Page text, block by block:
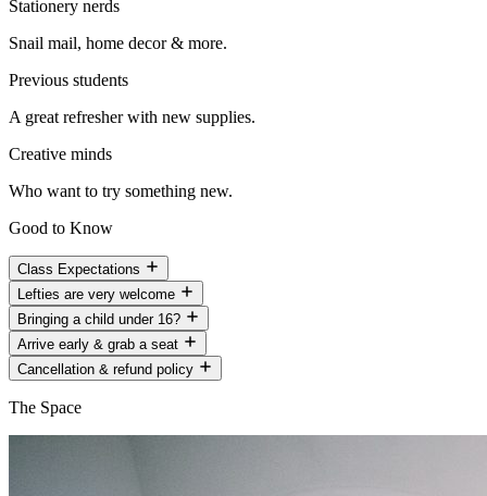
Stationery nerds
Snail mail, home decor & more.
Previous students
A great refresher with new supplies.
Creative minds
Who want to try something new.
Good to Know
Class Expectations
Lefties are very welcome
Bringing a child under 16?
Arrive early & grab a seat
Cancellation & refund policy
The Space